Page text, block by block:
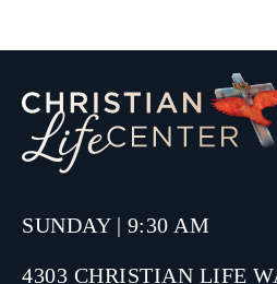
SUNDAY | 9:30 AM
4303 CHRISTIAN LIFE